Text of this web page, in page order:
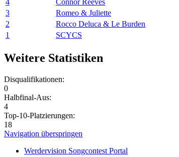
3
Romeo & Juliette
2
Rocco Deluca & Le Burden
1
SCYCS
Weitere Statistiken
Disqualifikationen:
0
Halbfinal-Aus:
4
Top-10-Platzierungen:
18
Navigation überspringen
Werdervision Songcontest Portal